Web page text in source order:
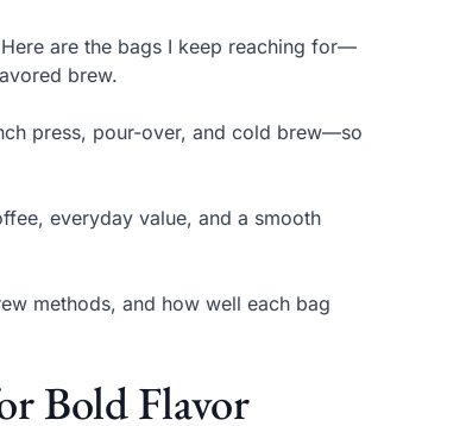
are the bags I keep reaching for—
brew.
press, pour-over, and cold brew—so
everyday value, and a smooth
methods, and how well each bag
Bold Flavor